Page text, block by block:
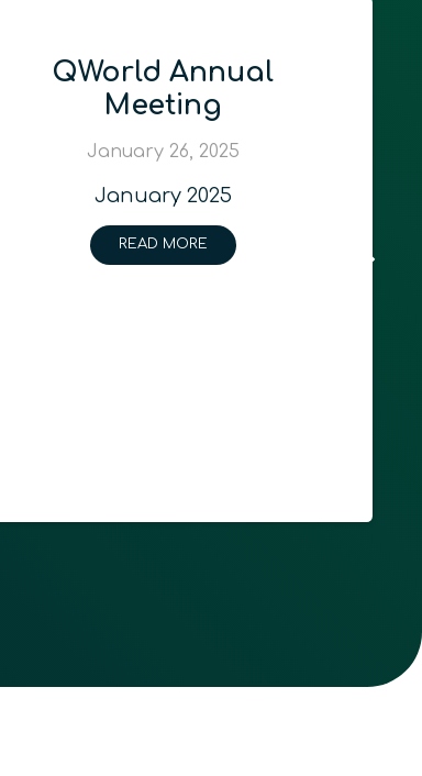
QWorld Annual
Meeting
January 26, 2025
January 2025
READ MORE